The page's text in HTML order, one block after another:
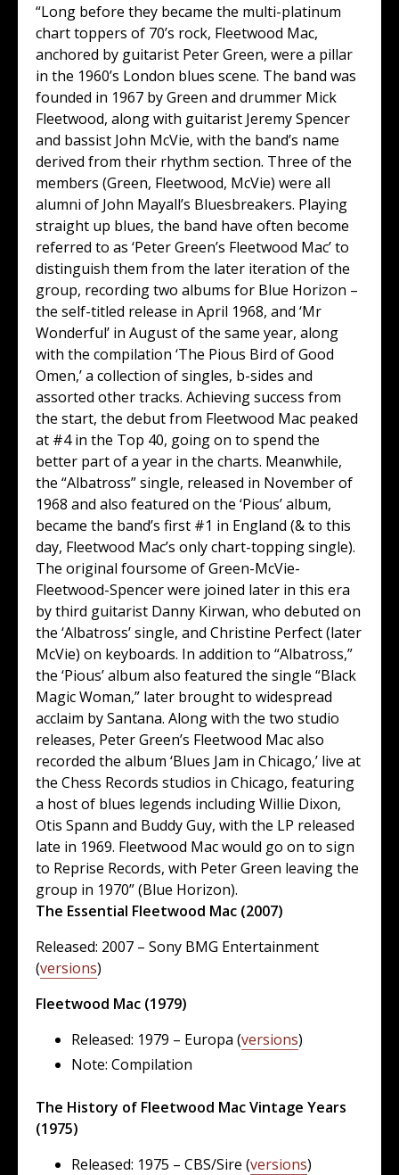
“Long before they became the multi-platinum
chart toppers of 70’s rock, Fleetwood Mac,
anchored by guitarist Peter Green, were a pillar
in the 1960’s London blues scene. The band was
founded in 1967 by Green and drummer Mick
Fleetwood, along with guitarist Jeremy Spencer
and bassist John McVie, with the band’s name
derived from their rhythm section. Three of the
members (Green, Fleetwood, McVie) were all
alumni of John Mayall’s Bluesbreakers. Playing
straight up blues, the band have often become
referred to as ‘Peter Green’s Fleetwood Mac’ to
distinguish them from the later iteration of the
group, recording two albums for Blue Horizon –
the self-titled release in April 1968, and ‘Mr
Wonderful’ in August of the same year, along
with the compilation ‘The Pious Bird of Good
Omen,’ a collection of singles, b-sides and
assorted other tracks. Achieving success from
the start, the debut from Fleetwood Mac peaked
at #4 in the Top 40, going on to spend the
better part of a year in the charts. Meanwhile,
the “Albatross” single, released in November of
1968 and also featured on the ‘Pious’ album,
became the band’s first #1 in England (& to this
day, Fleetwood Mac’s only chart-topping single).
The original foursome of Green-McVie-
Fleetwood-Spencer were joined later in this era
by third guitarist Danny Kirwan, who debuted on
the ‘Albatross’ single, and Christine Perfect (later
McVie) on keyboards. In addition to “Albatross,”
the ‘Pious’ album also featured the single “Black
Magic Woman,” later brought to widespread
acclaim by Santana. Along with the two studio
releases, Peter Green’s Fleetwood Mac also
recorded the album ‘Blues Jam in Chicago,’ live at
the Chess Records studios in Chicago, featuring
a host of blues legends including Willie Dixon,
Otis Spann and Buddy Guy, with the LP released
late in 1969. Fleetwood Mac would go on to sign
to Reprise Records, with Peter Green leaving the
group in 1970” (Blue Horizon).
The Essential Fleetwood Mac (2007)
Released: 2007 – Sony BMG Entertainment
(versions)
Fleetwood Mac (1979)
Released: 1979 – Europa (versions)
Note: Compilation
The History of Fleetwood Mac Vintage Years
(1975)
Released: 1975 – CBS/Sire (versions)